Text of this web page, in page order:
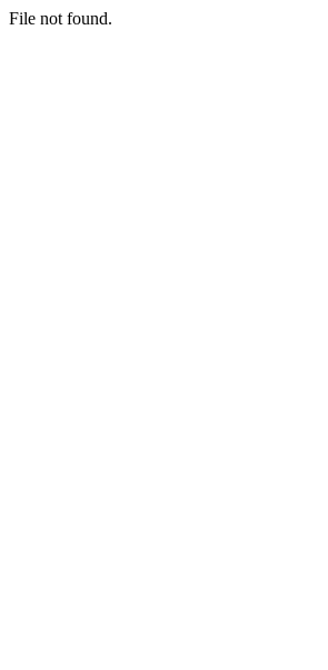
File not found.